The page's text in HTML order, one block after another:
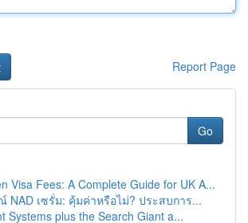
Report Page
Go
Visa Fees: A Complete Guide for UK A...
NAD เซรั่ม: คุ้มค่าหรือไม่? ประสบการ...
Systems plus the Search Giant a...